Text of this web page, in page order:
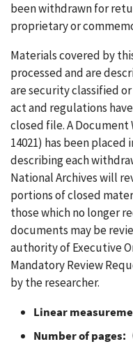
been withdrawn for
proprietary or
Materials covered by
processed and are
are security classified
act and regulations
closed file. A Document
14021) has been
describing each
National Archives will
portions of closed
those which no longer
documents may be
authority of Executive
Mandatory Review
by the researcher.
Linear
Number of pages: